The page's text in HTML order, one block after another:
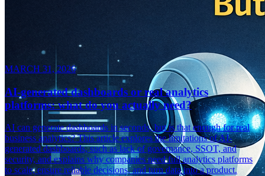
MARCH 31, 2026
AI-generated dashboards or real analytics
platforms: what do you actually need?
AI can generate dashboards in seconds, but is that enough for real
business analytics? This article explores the limitations of AI-
generated dashboards, such as lack of governance, SSOT, and
security, and explains why companies need full analytics platforms
to scale, ensure reliable decisions, and turn data into a product.